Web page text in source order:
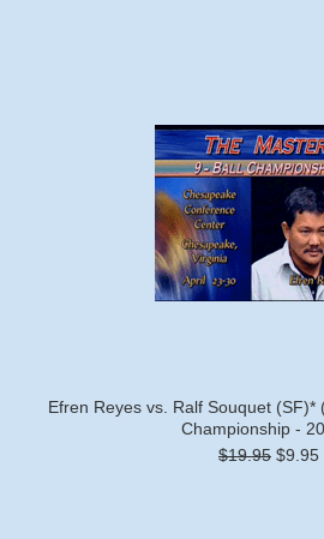
Efren Reyes vs. Ralf Souquet (SF)*
Championship -
$19.95 $9.95